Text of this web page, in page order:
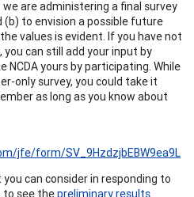
are administering a final survey
to envision a possible future
values is evident. If you have not
can still add your input by
NCDA yours by participating. While
only survey, you could take it
as long as you know about
jfe/form/SV_9HzdzjbEBW9ea9L
can consider in responding to
to see thepreliminary results